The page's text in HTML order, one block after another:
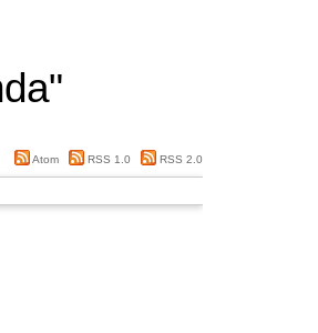
"
Atom RSS 1.0 RSS 2.0